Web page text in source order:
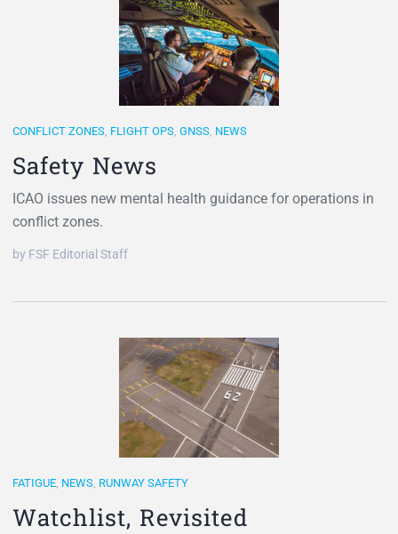
CONFLICT ZONES, FLIGHT OPS, GNSS, NEWS
Safety News
ICAO issues new mental health guidance for operations in
conflict zones.
by FSF Editorial Staff
FATIGUE, NEWS, RUNWAY SAFETY
Watchlist, Revisited